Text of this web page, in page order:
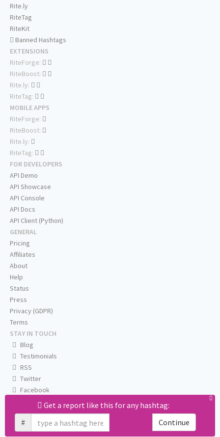
Get a report like this for any hashtag:
#
Continue
Rite.ly
RiteTag
RiteKit
Banned Hashtags
EXTENSIONS
RiteForge:
RiteBoost:
Rite.ly:
RiteTag:
MOBILE APPS
RiteForge:
RiteBoost:
Rite.ly:
RiteTag:
FOR DEVELOPERS
API Demo
API Showcase
API Console
API Docs
API Client (Python)
GENERAL
Pricing
Affiliates
About
Help
Status
Press
Privacy (GDPR)
Terms
STAY IN TOUCH
Blog
Testimonials
RSS
Twitter
Facebook
Email us